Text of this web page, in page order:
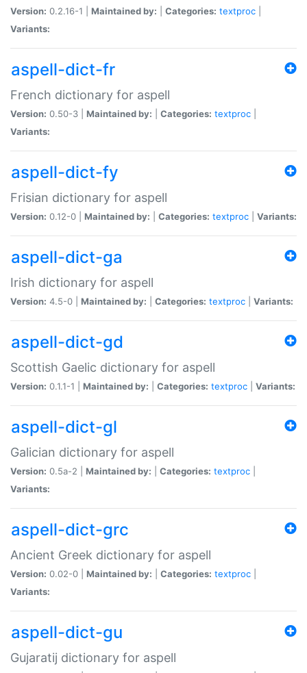
Version: 0.2.16-1 | Maintained by: Categories: textproc
Variants:
aspell-dict-fr
French dictionary for aspell
Version: 0.50-3 | Maintained by: Categories: textproc
Variants:
aspell-dict-fy
Frisian dictionary for aspell
Version: 0.12-0 | Maintained by: Categories: textproc Variants:
aspell-dict-ga
Irish dictionary for aspell
Version: 4.5-0 | Maintained by: Categories: textproc Variants:
aspell-dict-gd
Scottish Gaelic dictionary for aspell
Version: 0.1.1-1 | Maintained by: Categories: textproc Variants:
aspell-dict-gl
Galician dictionary for aspell
Version: 0.5a-2 | Maintained by: Categories: textproc
Variants:
aspell-dict-grc
Ancient Greek dictionary for aspell
Version: 0.02-0 | Maintained by: Categories: textproc
Variants:
aspell-dict-gu
Gujaratij dictionary for aspell